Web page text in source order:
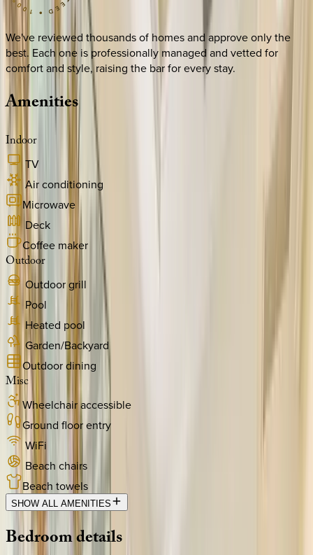
We've reviewed thousands of homes and approve only the
best. Each one is professionally managed and vetted for
comfort and style, raising the bar for every stay.
Amenities
Indoor
TV
Air conditioning
Microwave
Deck
Coffee maker
Outdoor
Outdoor grill
Pool
Heated pool
Garden/Backyard
Outdoor dining
Misc
Wheelchair accessible
Ground floor entry
WiFi
Beach chairs
Beach towels
SHOW ALL AMENITIES
Bedroomdetails